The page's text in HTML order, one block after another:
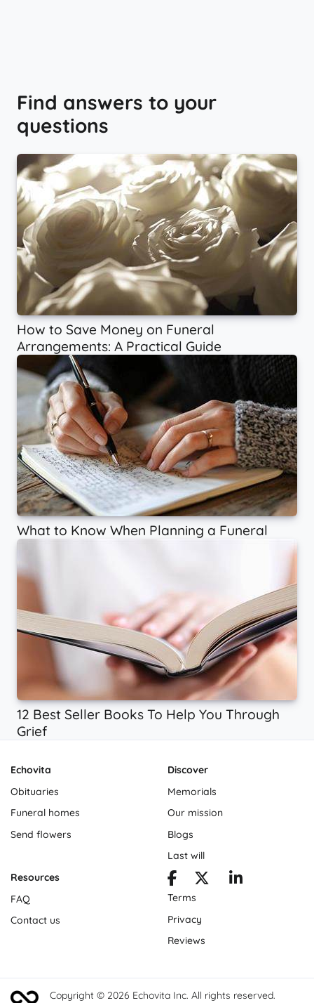
Find answers to your
questions
How to Save Money on Funeral
Arrangements: A Practical Guide
What to Know When Planning a Funeral
12 Best Seller Books To Help You Through
Grief
Echovita
Obituaries
Funeral homes
Send flowers
Discover
Memorials
Our mission
Blogs
Last will
Resources
FAQ
Contact us
Terms
Privacy
Reviews
Copyright © 2026 Echovita Inc. All rights reserved.